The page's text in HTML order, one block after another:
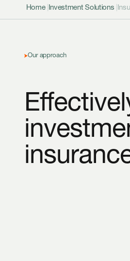
Home Investment Solutions
Our approach